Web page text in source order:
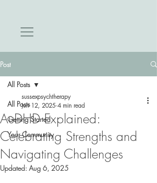
Post
All Posts
Getting Started
Your Community
All Posts
AuDHD Explained:
Celebrating Strengths and
Navigating Challenges
sussexpsychtherapy
Jun 12, 2025 4 min read
Updated: Aug 6, 2025